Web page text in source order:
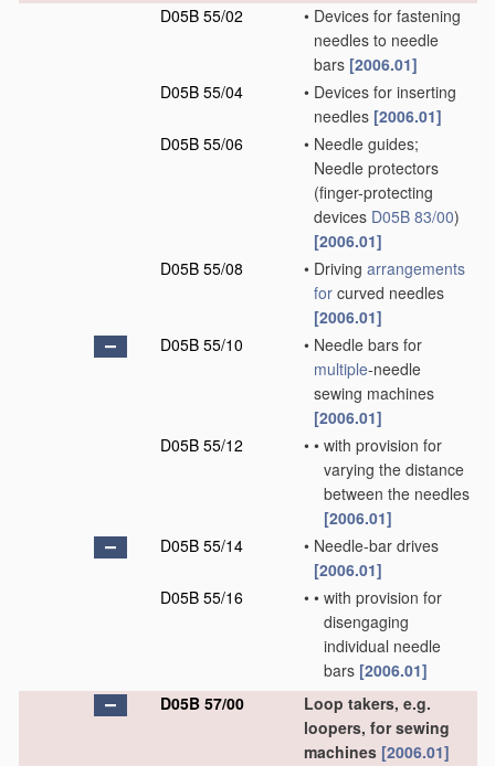
D05B 55/02
• Devices for fastening
needles to needle
bars [2006.01]
D05B 55/04
• Devices for inserting
needles [2006.01]
D05B 55/06
• Needle guides;
Needle protectors
(finger-protecting
devices D05B 83/00)
[2006.01]
D05B 55/08
• Driving arrangements
for curved needles
[2006.01]
D05B 55/10
• Needle bars for
multiple-needle
sewing machines
[2006.01]
D05B 55/12
• • with provision for
varying the distance
between the needles
[2006.01]
D05B 55/14
• Needle-bar drives
[2006.01]
D05B 55/16
• • with provision for
disengaging
individual needle
bars [2006.01]
D05B 57/00
Loop takers, e.g.
loopers, for sewing
machines [2006.01]